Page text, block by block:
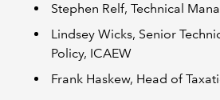
Stephen Relf, Technical
Lindsey Wicks, Senior
Policy, ICAEW
Frank Haskew, Head of